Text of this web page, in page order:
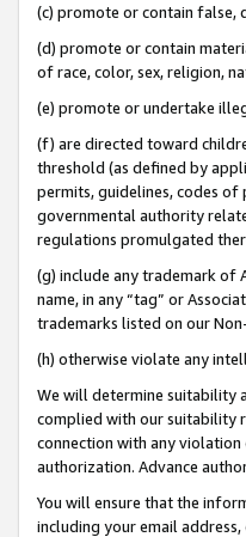
(c) promote or contain
(d) promote or contain
of race, color, sex, religion,
(e) promote or undertake
(f) are directed toward
threshold (as defined by
permits, guidelines, codes
governmental authority
regulations promulgated
(g) include any trademark of
name, in any “tag” or
trademarks listed on our
(h) otherwise violate any
We will determine suitability
complied with our suitability
connection with any
authorization. Advance
You will ensure that the
including your email